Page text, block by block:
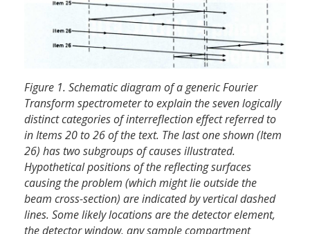
Figure 1. Schematic diagram of a generic Fourier
Transform spectrometer to explain the seven logically
distinct categories of inter­reflection effect referred to
in Items 20 to 26 of the text. The last one shown (Item
26) has two subgroups of causes illustrated.
Hypothetical positions of the reflecting surfaces
causing the problem (which might lie outside the
beam cross-section) are indicated by vertical dashed
lines. Some likely locations are the detector element,
the detector window, any sample compartment